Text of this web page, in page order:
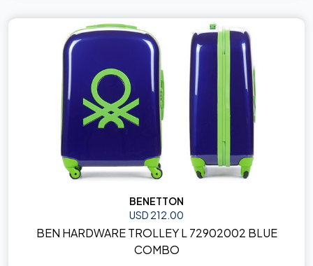
BENETTON
USD 212.00
BEN HARDWARE TROLLEY L 72902002 BLUE
COMBO